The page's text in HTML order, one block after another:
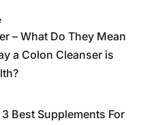
– What Do They Mean
a Colon Cleanser is
Best Supplements For